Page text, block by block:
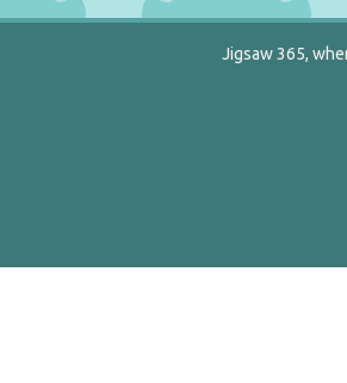
Jigsaw 365,